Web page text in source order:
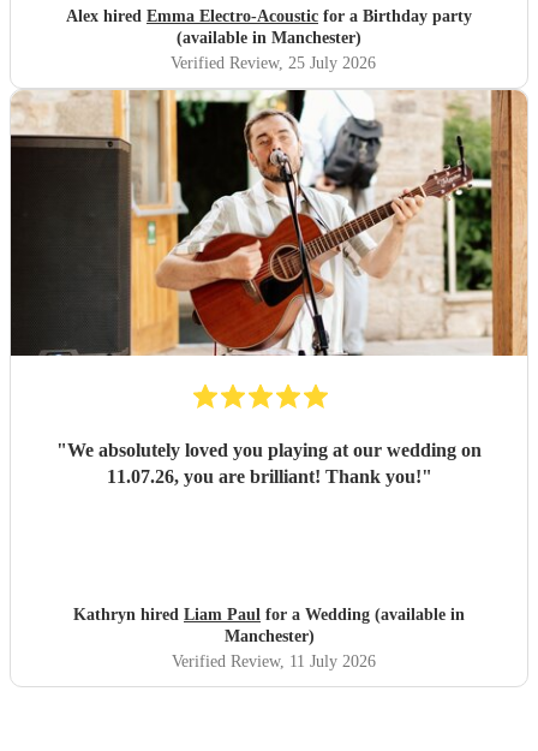
parties. Would 100% recommend and would definitely
book again."
Alex hired Emma Electro-Acoustic for a Birthday party
(available in Manchester)
Verified Review, 25 July 2026
"We absolutely loved you playing at our wedding on
11.07.26, you are brilliant! Thank you!"
Kathryn hired Liam Paul for a Wedding (available in
Manchester)
Verified Review, 11 July 2026